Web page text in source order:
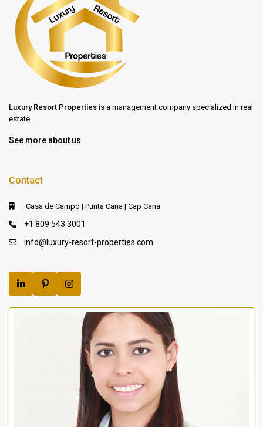
Luxury Resort Properties is a management company specialized in real
estate.
See more about us
Contact
Casa de Campo | Punta Cana | Cap Cana
+1 809 543 3001
info@luxury-resort-properties.com